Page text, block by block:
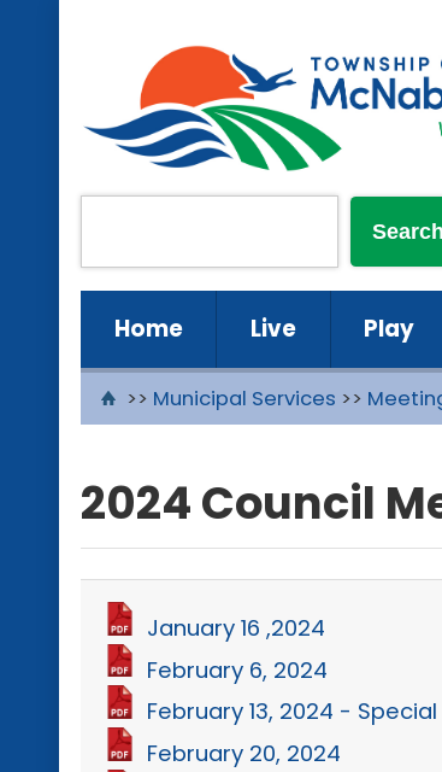
Home Live Play
>> Municipal Services >>
2024 Council
January 16 ,2024
February 6, 2024
February 13, 2024 -
February 20, 2024